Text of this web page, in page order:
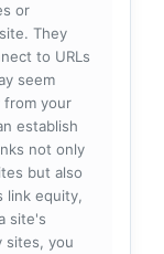
or
They
to URLs
seem
from your
establish
not only
but also
link equity,
site's
sites, you